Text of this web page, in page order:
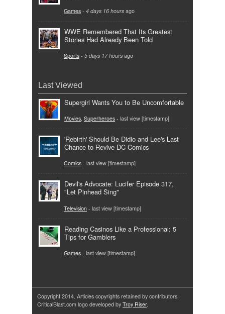
Games - 4 days 16 hours ago
WWE Remembered That Its Greatest
Stories Had Already Been Told
Sports - 5 days 17 hours ago
Last Viewed
Supergirl Wants You to Be Uncomfortable
Movies, Superheroes - last view [timestamp]
'Rebirth' Should Be Didio and Lee's Last
Chance to Revive DC Comics
Comics - last view [timestamp]
Devil's Advocate: Lucifer Episode 317,
"Let Pinhead Sing"
Television - last view [timestamp]
Reading Casinos Like a Professional: 5
Tips for Gamblers
Games - last view [timestamp]
Copyright 2014. Articles copyrights retained by contributors.
CriticalBlast.com logo developed by Troy Riser.